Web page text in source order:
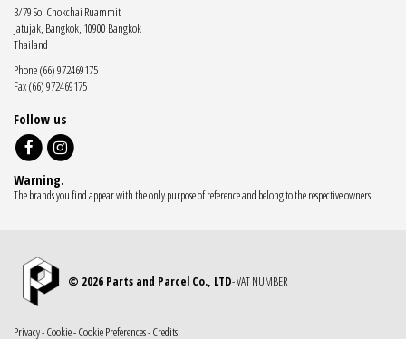
3/79 Soi Chokchai Ruammit
Jatujak, Bangkok, 10900 Bangkok
Thailand
Phone (66) 972469175
Fax (66) 972469175
Follow us
Warning.
The brands you find appear with the only purpose of reference and belong to the respective owners.
© 2026 Parts and Parcel Co., LTD- VAT NUMBER
Privacy-Cookie-Cookie Preferences-Credits